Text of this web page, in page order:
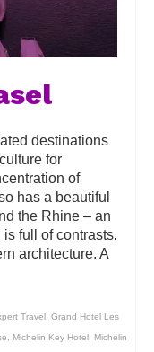
destinations
for
of
has a beautiful
the Rhine – an
full of contrasts.
architecture. A
Travel Grand Hotel Les
Michelin Key Hotel Michelin